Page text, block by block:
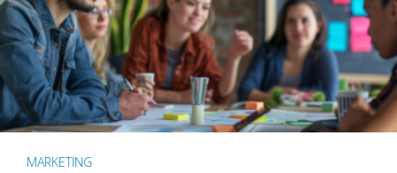
MARKETING